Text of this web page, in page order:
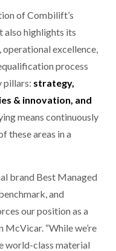
of Combilift’s
also highlights its
excellence,
process
pillars: strategy,
& innovation, and
means continuously
these areas in a
brand Best Managed
and
our position as a
McVicar. “While we’re
world-class material